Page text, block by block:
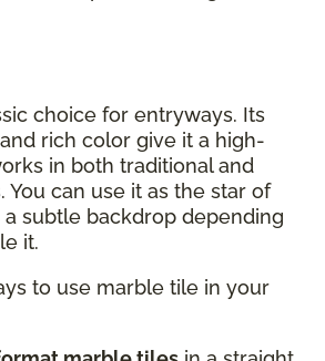
choice for entryways. Its
rich color give it a high-
in both traditional and
You can use it as the star of
subtle backdrop depending
it.
to use marble tile in your